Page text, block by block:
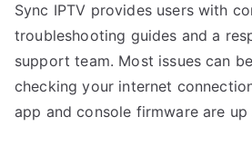
Sync IPTV provides users with
troubleshooting guides and a
support team. Most issues can
checking your internet
app and console firmware are up